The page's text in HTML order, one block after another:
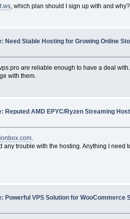
, which plan should I sign up with and why?
Need Stable Hosting for Growing Online
are reliable enough to have a deal with.
with them.
Reputed AMD EPYC/Ryzen Streaming
.
trouble with the hosting. Anything I
Powerful VPS Solution for WooCommerce